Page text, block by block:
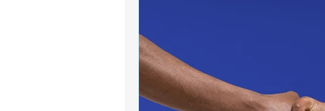
Book Collection